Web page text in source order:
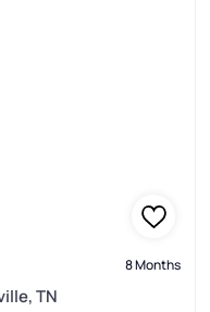
8 Months
TN